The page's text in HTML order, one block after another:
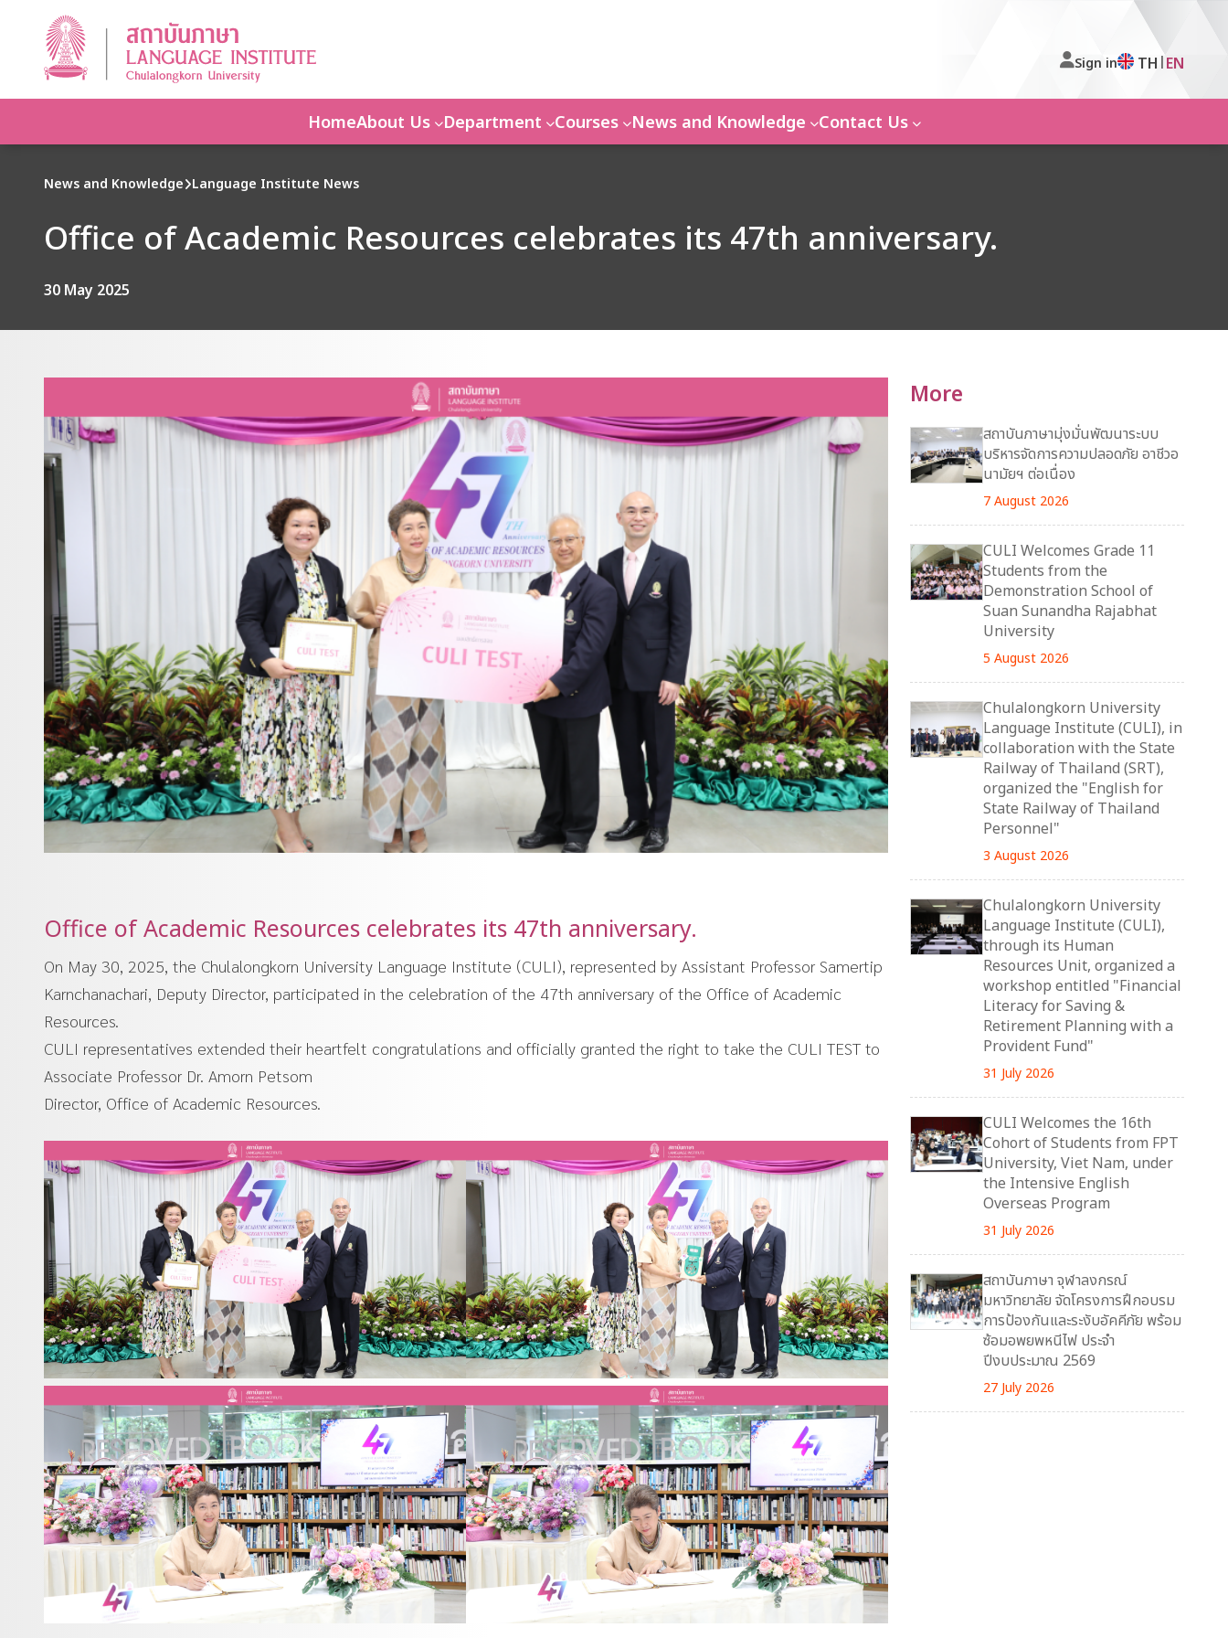
Sign in TH | EN
HomeAbout Us Department Courses News and Knowledge Contact Us
News and Knowledge Language Institute News
Office of Academic Resources celebrates its 47th anniversary.
30 May 2025
Office of Academic Resources celebrates its 47th anniversary.
On May 30, 2025, the Chulalongkorn University Language Institute (CULI), represented by Assistant Professor Samertip
Karnchanachari, Deputy Director, participated in the celebration of the 47th anniversary of the Office of Academic
Resources.
CULI representatives extended their heartfelt congratulations and officially granted the right to take the CULI TEST to
Associate Professor Dr. Amorn Petsom
Director, Office of Academic Resources.
More
สถาบันภาษามุ่งมั่นพัฒนาระบบ
บริหารจัดการความปลอดภัย อาชีวอ
นามัยฯ ต่อเนื่อง
7 August 2026
CULI Welcomes Grade 11
Students from the
Demonstration School of
Suan Sunandha Rajabhat
University
5 August 2026
Chulalongkorn University
Language Institute (CULI), in
collaboration with the State
Railway of Thailand (SRT),
organized the "English for
State Railway of Thailand
Personnel"
3 August 2026
Chulalongkorn University
Language Institute (CULI),
through its Human
Resources Unit, organized a
workshop entitled "Financial
Literacy for Saving &
Retirement Planning with a
Provident Fund"
31 July 2026
CULI Welcomes the 16th
Cohort of Students from FPT
University, Viet Nam, under
the Intensive English
Overseas Program
31 July 2026
สถาบันภาษา จุฬาลงกรณ์
มหาวิทยาลัย จัดโครงการฝึกอบรม
การป้องกันและระงับอัคคีภัย พร้อม
ซ้อมอพยพหนีไฟ ประจำ
ปีงบประมาณ 2569
27 July 2026